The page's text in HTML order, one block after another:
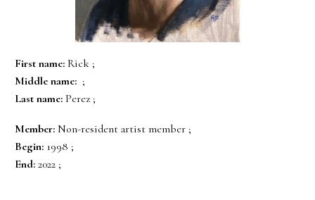
First name: Rick ;
Middle name: ;
Last name: Perez ;
Member: Non-resident artist member ;
Begin: 1998 ;
End: 2022 ;